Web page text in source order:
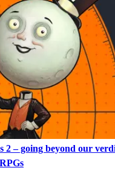
2 – going beyond our